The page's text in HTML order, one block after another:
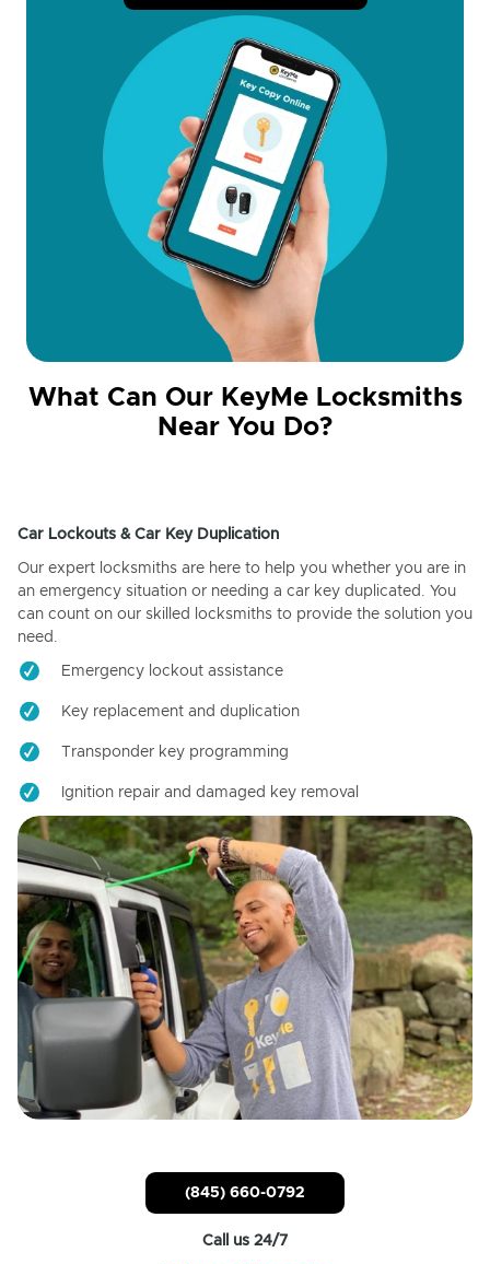
What Can Our KeyMe Locksmiths
Near You Do?
Car Lockouts & Car Key Duplication
Our expert locksmiths are here to help you whether you are in
an emergency situation or needing a car key duplicated. You
can count on our skilled locksmiths to provide the solution you
need.
Emergency lockout assistance
Key replacement and duplication
Transponder key programming
Ignition repair and damaged key removal
(845) 660-0792
Call us 24/7